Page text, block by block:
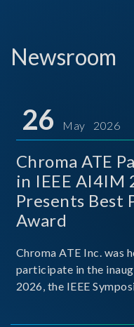
Newsroom
26 May 2026
Chroma ATE
in IEEE AI4IM
Presents Best
Award
Chroma ATE Inc. was
participate in the
2026, the IEEE
Measurement, held in